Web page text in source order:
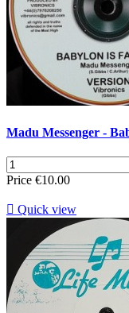
Madu Messenger -
Price €10.00
 Quick view